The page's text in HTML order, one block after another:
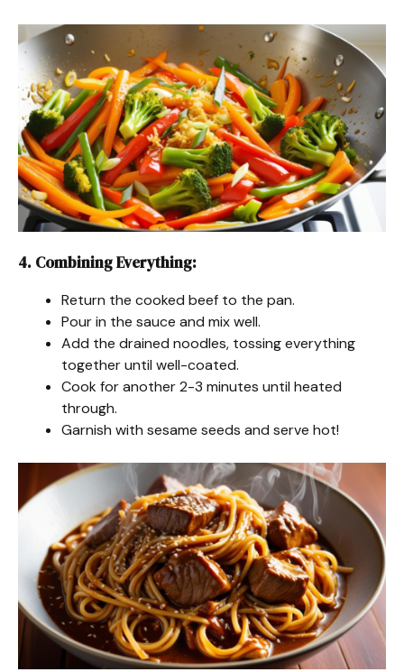
4. Combining Everything:
Return the cooked beef to the pan.
Pour in the sauce and mix well.
Add the drained noodles, tossing everything
together until well-coated.
Cook for another 2-3 minutes until heated
through.
Garnish with sesame seeds and serve hot!